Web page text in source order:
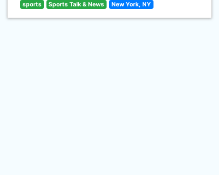
sports Sports Talk & News New York, NY